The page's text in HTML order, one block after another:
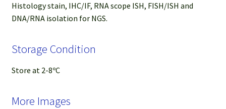
Histology stain, IHC/IF, RNA scope ISH, FISH/ISH and
DNA/RNA isolation for NGS.
Storage Condition
Store at 2-8ºC
More Images